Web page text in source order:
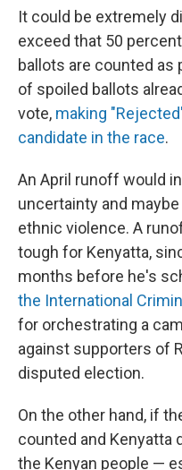
It could be extremely
exceed that 50
ballots are counted as
of spoiled ballots
vote, making
candidate in the race.
An April runoff would
uncertainty and
ethnic violence. A
tough for Kenyatta,
months before he's
the International
for orchestrating a
against supporters of
disputed election.
On the other hand, if
counted and Kenyatta
the Kenyan people —